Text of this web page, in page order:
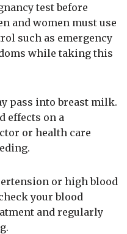
test before
and women must use
such as emergency
while taking this
pass into breast milk.
effects on a
or health care
or high blood
your blood
and regularly